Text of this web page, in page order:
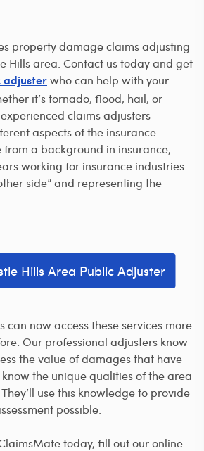
property damage claims adjusting
Hills area. Contact us today and get
adjuster who can help with your
it’s tornado, flood, hail, or
claims adjusters
aspects of the insurance
from a background in insurance,
working for insurance industries
side” and representing the
Hills Area Public Adjuster
can now access these services more
Our professional adjusters know
the value of damages that have
the unique qualities of the area
use this knowledge to provide
possible.
today, fill out our online